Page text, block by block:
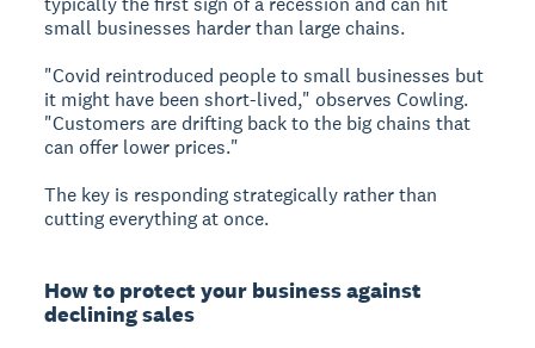
small businesses harder than large chains.
"Covid reintroduced people to small businesses but
it might have been short-lived," observes Cowling.
"Customers are drifting back to the big chains that
can offer lower prices."
The key is responding strategically rather than
cutting everything at once.
How to protect your business against
declining sales